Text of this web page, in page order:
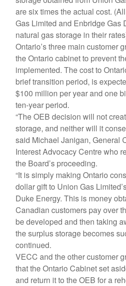
are six times the actual cost.
Gas Limited and Enbridge Gas
natural gas storage in their
Ontario’s three main customer
the Ontario cabinet to prevent
implemented. The cost to
brief transition period, is
$100 million per year and one
ten-year period.
“The OEB decision will not
storage, and neither will it
said Michael Janigan, General
Interest Advocacy Centre who
the Board’s proceeding.
“It is simply making Ontario
dollar gift to Union Gas
Duke Energy. This is money
Canadian customers pay over
be developed and then taking
the surplus storage becomes
continued.
VECC and the other customer
that the Ontario Cabinet set
and return it to the OEB for a